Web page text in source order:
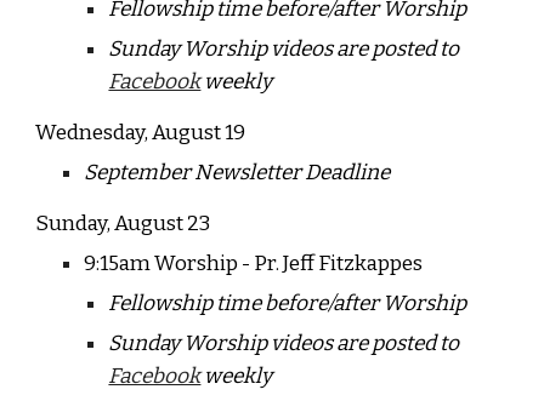
Fellowship time before/after Worship
Sunday Worship videos are posted to
Facebookweekly
Wednesday, August 19
September Newsletter Deadline
Sunday, August23
9:15am Worship - Pr. Jeff Fitzkappes
Fellowship time before/after Worship
Sunday Worship videos are posted to
Facebookweekly